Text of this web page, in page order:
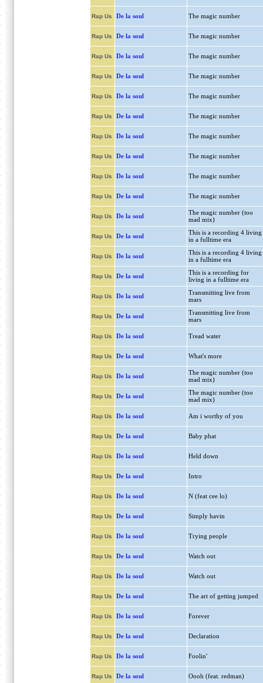
Rap Us De la soul The magic number
Rap Us De la soul The magic number
Rap Us De la soul The magic number
Rap Us De la soul The magic number
Rap Us De la soul The magic number
Rap Us De la soul The magic number
Rap Us De la soul The magic number
Rap Us De la soul The magic number
Rap Us De la soul The magic number
Rap Us De la soul The magic number
Rap Us De la soul
The magic number (too
mad mix)
Rap Us De la soul
This is a recording 4 living
in a fulltime era
Rap Us De la soul
This is a recording 4 living
in a fulltime era
Rap Us De la soul
This is a recording for
living in a fulltime era
Rap Us De la soul
Transmitting live from
mars
Rap Us De la soul
Transmitting live from
mars
Rap Us De la soul Tread water
Rap Us De la soul What's more
Rap Us De la soul
The magic number (too
mad mix)
Rap Us De la soul
The magic number (too
mad mix)
Rap Us De la soul Am i worthy of you
Rap Us De la soul Baby phat
Rap Us De la soul Held down
Rap Us De la soul Intro
Rap Us De la soul N (feat cee lo)
Rap Us De la soul Simply havin
Rap Us De la soul Trying people
Rap Us De la soul Watch out
Rap Us De la soul Watch out
Rap Us De la soul The art of getting jumped
Rap Us De la soul Forever
Rap Us De la soul Declaration
Rap Us De la soul Foolin'
Rap Us De la soul Oooh (feat. redman)